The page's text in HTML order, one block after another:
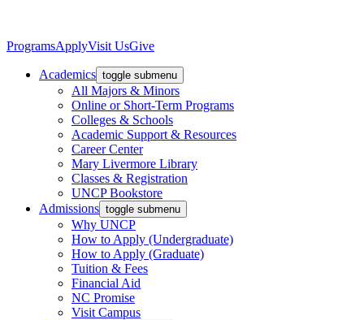
ProgramsApplyVisit UsGive
Academics toggle submenu
All Majors & Minors
Online or Short-Term Programs
Colleges & Schools
Academic Support & Resources
Career Center
Mary Livermore Library
Classes & Registration
UNCP Bookstore
Admissions toggle submenu
Why UNCP
How to Apply (Undergraduate)
How to Apply (Graduate)
Tuition & Fees
Financial Aid
NC Promise
Visit Campus